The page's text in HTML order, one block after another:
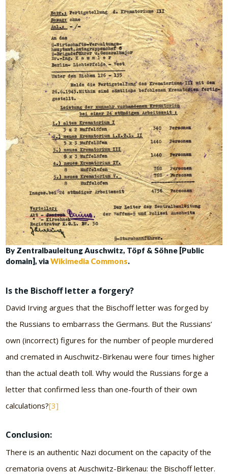
By Zentralbauleitung Auschwitz, Töpf & Söhne [Public
domain], viaWikimedia Commons.
Is the Bischoff letter a forgery?
David Irving argues that the Bischoff letter was forged by
the Russians to embarrass the Germans. But the Russians’
own (incorrect) figures for the number of people murdered
and cremated in Auschwitz-Birkenau were four times higher
than the actual death toll. Why would the Russians forge a
letter that confirmed less than one-fourth of their own
calculations?[3]
Conclusion:
There is an authentic Nazi document on the capacity of the
crematoria ovens at Auschwitz-Birkenau: the Bischoff letter.